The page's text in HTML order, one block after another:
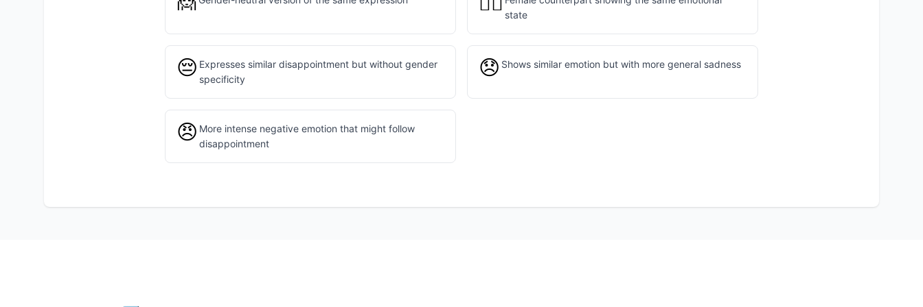
state
😔 Expresses similar disappointment but without gender
specificity
😞 Shows similar emotion but with more general sadness
😠 More intense negative emotion that might follow
disappointment